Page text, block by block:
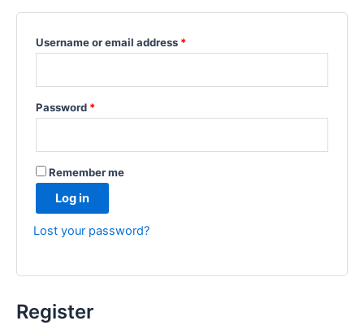
Username or email address *
Password *
Remember me
Log in
Lost your password?
Register